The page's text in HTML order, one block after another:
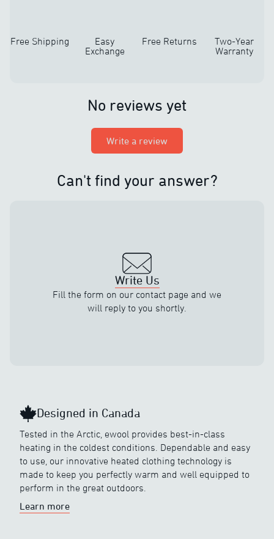
Free Shipping
Easy
Exchange
Free Returns
Two-Year
Warranty
No reviews yet
Write a review
Can't find your answer?
Write Us
Fill the form on our contact page and we
will reply to you shortly.
Designed in Canada
Tested in the Arctic, ewool provides best-in-class
heating in the coldest conditions. Dependable and easy
to use, our innovative heated clothing technology is
made to keep you perfectly warm and well equipped to
perform in the great outdoors.
Learn more